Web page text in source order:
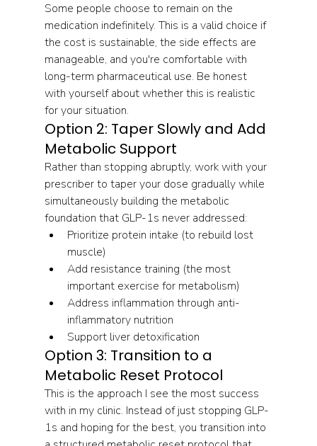
Some people choose to remain on the
medication indefinitely. This is a valid choice if
the cost is sustainable, the side effects are
manageable, and you're comfortable with
long-term pharmaceutical use. Be honest
with yourself about whether this is realistic
for your situation.
Option 2: Taper Slowly and Add
Metabolic Support
Rather than stopping abruptly, work with your
prescriber to taper your dose gradually while
simultaneously building the metabolic
foundation that GLP-1s never addressed:
Prioritize protein intake (to rebuild lost
muscle)
Add resistance training (the most
important exercise for metabolism)
Address inflammation through anti-
inflammatory nutrition
Support liver detoxification
Option 3: Transition to a
Metabolic Reset Protocol
This is the approach I see the most success
with in my clinic. Instead of just stopping GLP-
1s and hoping for the best, you transition into